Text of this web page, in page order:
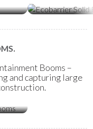
Booms –
and capturing large